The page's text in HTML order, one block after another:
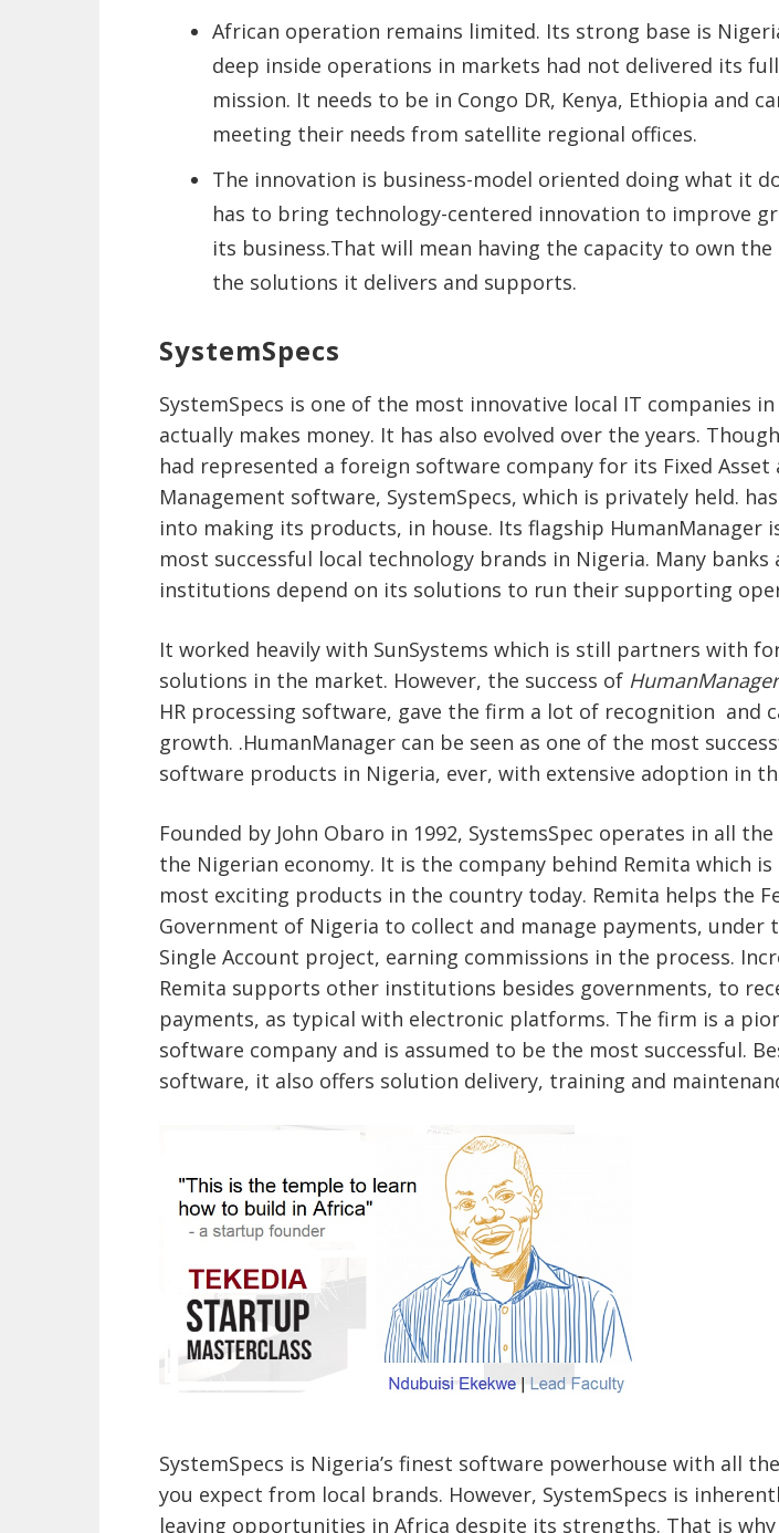
African operation remains limited. Its strong base is
deep inside operations in markets had not delivered its
mission. It needs to be in Congo DR, Kenya, Ethiopia and
meeting their needs from satellite regional offices.
The innovation is business-model oriented doing what it
has to bring technology-centered innovation to improve
its business.That will mean having the capacity to own the
the solutions it delivers and supports.
SystemSpecs
SystemSpecs is one of the most innovative local IT companies
actually makes money. It has also evolved over the years.
had represented a foreign software company for its Fixed Asset
Management software, SystemSpecs, which is privately held.
into making its products, in house. Its flagship HumanManager
most successful local technology brands in Nigeria. Many banks
institutions depend on its solutions to run their supporting
It worked heavily with SunSystems which is still partners with
solutions in the market. However, the success of HumanManager
HR processing software, gave the firm a lot of recognition and
growth. .HumanManager can be seen as one of the most
software products in Nigeria, ever, with extensive adoption in
Founded by John Obaro in 1992, SystemsSpec operates in all
the Nigerian economy. It is the company behind Remita which
most exciting products in the country today. Remita helps the
Government of Nigeria to collect and manage payments, under
Single Account project, earning commissions in the process.
Remita supports other institutions besides governments, to
payments, as typical with electronic platforms. The firm is a
software company and is assumed to be the most successful.
software, it also offers solution delivery, training and
SystemSpecs is Nigeria’s finest software powerhouse with all
you expect from local brands. However, SystemSpecs is
leaving opportunities in Africa despite its strengths. That is